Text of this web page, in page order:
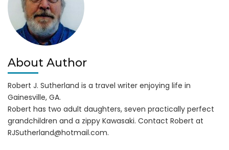
About Author
Robert J. Sutherland is a travel writer enjoying life in
Gainesville, GA.
Robert has two adult daughters, seven practically perfect
grandchildren and a zippy Kawasaki. Contact Robert at
RJSutherland@hotmail.com.